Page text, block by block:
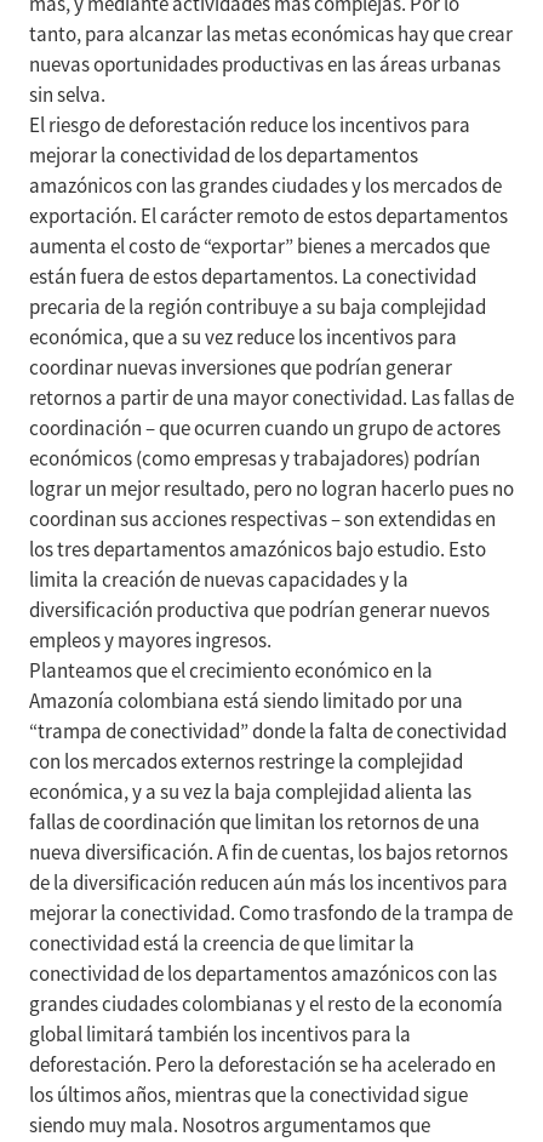
tanto, para alcanzar las metas económicas hay que crear
nuevas oportunidades productivas en las áreas urbanas
sin selva.
El riesgo de deforestación reduce los incentivos para
mejorar la conectividad de los departamentos
amazónicos con las grandes ciudades y los mercados de
exportación. El carácter remoto de estos departamentos
aumenta el costo de “exportar” bienes a mercados que
están fuera de estos departamentos. La conectividad
precaria de la región contribuye a su baja complejidad
económica, que a su vez reduce los incentivos para
coordinar nuevas inversiones que podrían generar
retornos a partir de una mayor conectividad. Las fallas de
coordinación – que ocurren cuando un grupo de actores
económicos (como empresas y trabajadores) podrían
lograr un mejor resultado, pero no logran hacerlo pues no
coordinan sus acciones respectivas – son extendidas en
los tres departamentos amazónicos bajo estudio. Esto
limita la creación de nuevas capacidades y la
diversificación productiva que podrían generar nuevos
empleos y mayores ingresos.
Planteamos que el crecimiento económico en la
Amazonía colombiana está siendo limitado por una
“trampa de conectividad” donde la falta de conectividad
con los mercados externos restringe la complejidad
económica, y a su vez la baja complejidad alienta las
fallas de coordinación que limitan los retornos de una
nueva diversificación. A fin de cuentas, los bajos retornos
de la diversificación reducen aún más los incentivos para
mejorar la conectividad. Como trasfondo de la trampa de
conectividad está la creencia de que limitar la
conectividad de los departamentos amazónicos con las
grandes ciudades colombianas y el resto de la economía
global limitará también los incentivos para la
deforestación. Pero la deforestación se ha acelerado en
los últimos años, mientras que la conectividad sigue
siendo muy mala. Nosotros argumentamos que